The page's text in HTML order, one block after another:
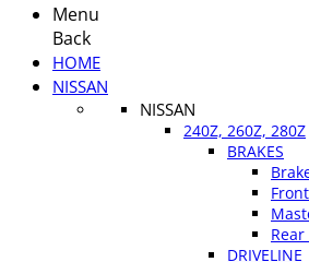
Menu
Back
HOME
NISSAN
NISSAN
240Z, 260Z, 280Z
BRAKES
Rear
DRIVELINE